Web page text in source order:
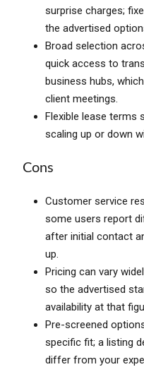
surprise charges;
the advertised
Broad selection
quick access to
business hubs,
client meetings.
Flexible lease terms
scaling up or down
Cons
Customer service
some users report
after initial contact
up.
Pricing can vary
so the advertised
availability at that
Pre-screened
specific fit; a listing
differ from your